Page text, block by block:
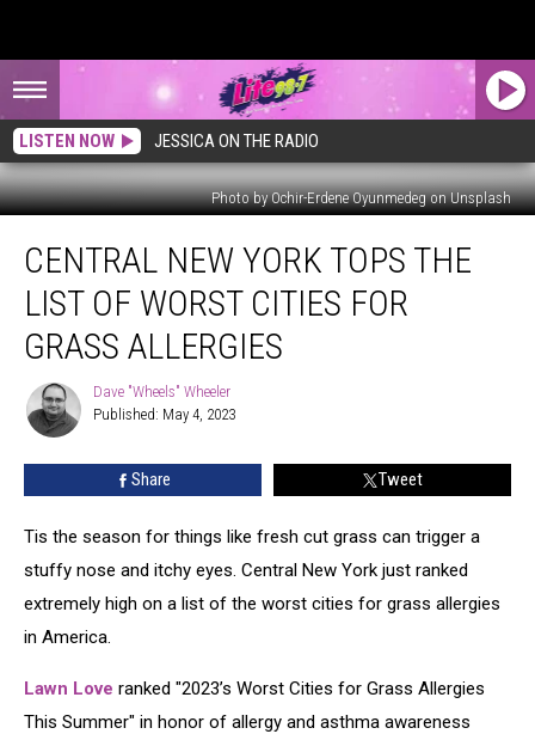
LISTEN NOW JESSICA ON THE RADIO
Photo by Ochir-Erdene Oyunmedeg on Unsplash
New
York
The
List
Worst
Cities
For
CENTRAL NEW YORK TOPS THE
LIST OF WORST CITIES FOR
GRASS ALLERGIES
Dave
"Wheels"
Wheeler
Dave "Wheels" Wheeler
Published: May 4, 2023
Share Tweet
Tis the season for things like fresh cut grass can trigger a
stuffy nose and itchy eyes. Central New York just ranked
extremely high on a list of the worst cities for grass allergies
in America.
Lawn Love ranked "2023’s Worst Cities for Grass Allergies
This Summer" in honor of allergy and asthma awareness